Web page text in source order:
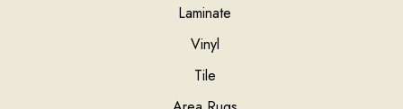
Laminate
Vinyl
Tile